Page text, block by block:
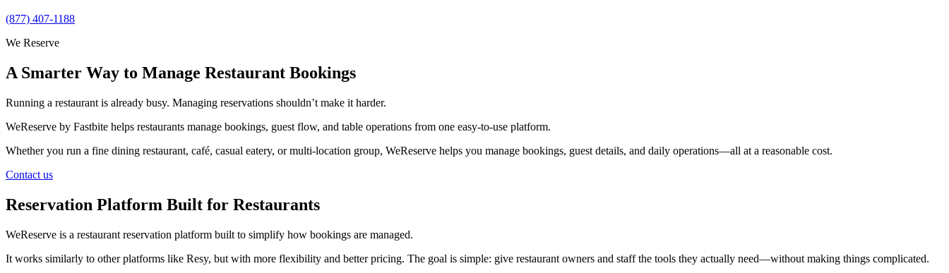
(877) 407-1188
We Reserve
A Smarter Way to Manage Restaurant Bookings
Running a restaurant is already busy. Managing reservations shouldn’t make it harder.
WeReserve by Fastbite helps restaurants manage bookings, guest flow, and table operations from one easy-to-use platform.
Whether you run a fine dining restaurant, café, casual eatery, or multi-location group, WeReserve helps you manage bookings, guest details, and daily operations—all at a reasonable cost.
Contact us
Reservation Platform Built for Restaurants
WeReserve is a restaurant reservation platform built to simplify how bookings are managed.
It works similarly to other platforms like Resy, but with more flexibility and better pricing. The goal is simple: give restaurant owners and staff the tools they actually need—without making things complicated.